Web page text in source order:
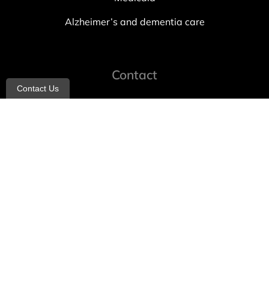
Alzheimer’s and dementia care
Contact
Contact Us